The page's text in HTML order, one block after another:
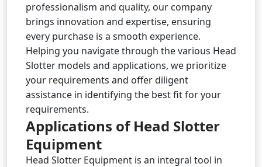
professionalism and quality, our company
brings innovation and expertise, ensuring
every purchase is a smooth experience.
Helping you navigate through the various Head
Slotter models and applications, we prioritize
your requirements and offer diligent
assistance in identifying the best fit for your
requirements.
Applications of Head Slotter
Equipment
Head Slotter Equipment is an integral tool in